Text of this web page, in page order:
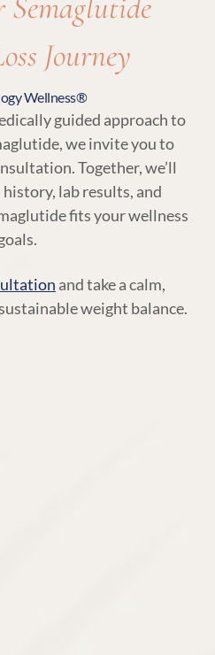
Journey
Wellness®
guided approach to
we invite you to
Together, we’ll
lab results, and
fits your wellness
and take a calm,
weight balance.